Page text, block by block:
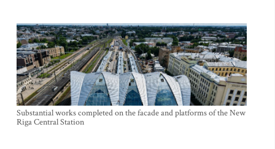
Substantial works completed on the facade and platforms of the New
Riga Central Station